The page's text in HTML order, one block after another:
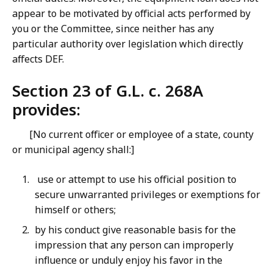
appear to be motivated by official acts performed by
you or the Committee, since neither has any
particular authority over legislation which directly
affects DEF.
Section 23 of G.L. c. 268A
provides:
[No current officer or employee of a state, county
or municipal agency shall:]
use or attempt to use his official position to
secure unwarranted privileges or exemptions for
himself or others;
by his conduct give reasonable basis for the
impression that any person can improperly
influence or unduly enjoy his favor in the